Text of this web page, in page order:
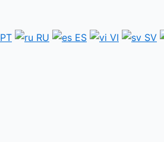
PT RU ES VI SV